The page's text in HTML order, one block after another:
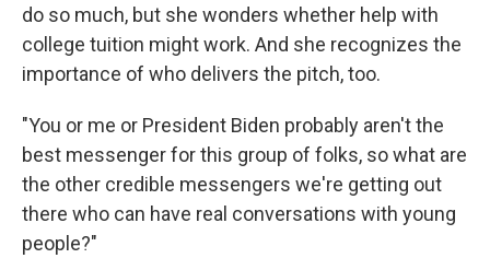
do so much, but she wonders whether help with
college tuition might work. And she recognizes the
importance of who delivers the pitch, too.
"You or me or President Biden probably aren't the
best messenger for this group of folks, so what are
the other credible messengers we're getting out
there who can have real conversations with young
people?"